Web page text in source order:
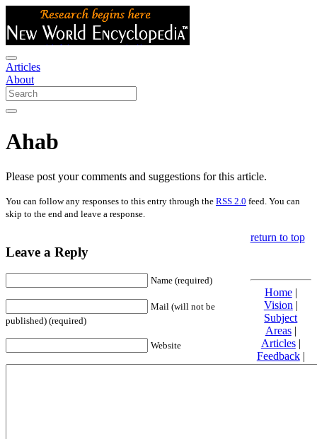
Articles
About
Ahab
Please post your comments and suggestions for this article.
You can follow any responses to this entry through the RSS 2.0 feed. You can
skip to the end and leave a response.
Leave a Reply
Name (required)
Mail (will not be
published) (required)
Website
return to top
Home|
Vision |
Subject
Areas|
Articles|
Feedback|
Friends and